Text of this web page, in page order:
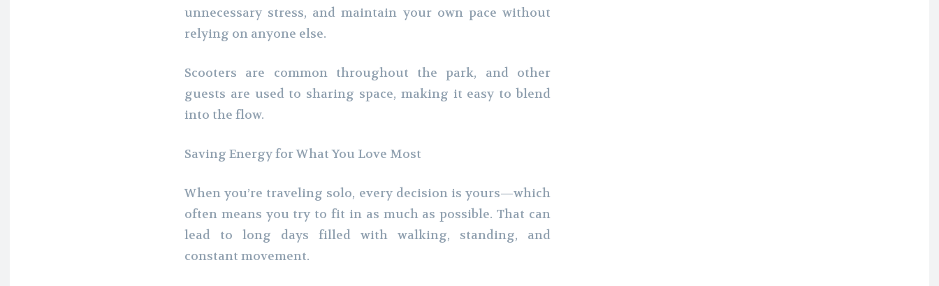
unnecessary stress, and maintain your own pace without
relying on anyone else.
Scooters are common throughout the park, and other
guests are used to sharing space, making it easy to blend
into the flow.
Saving Energy for What You Love Most
When you’re traveling solo, every decision is yours—which
often means you try to fit in as much as possible. That can
lead to long days filled with walking, standing, and
constant movement.